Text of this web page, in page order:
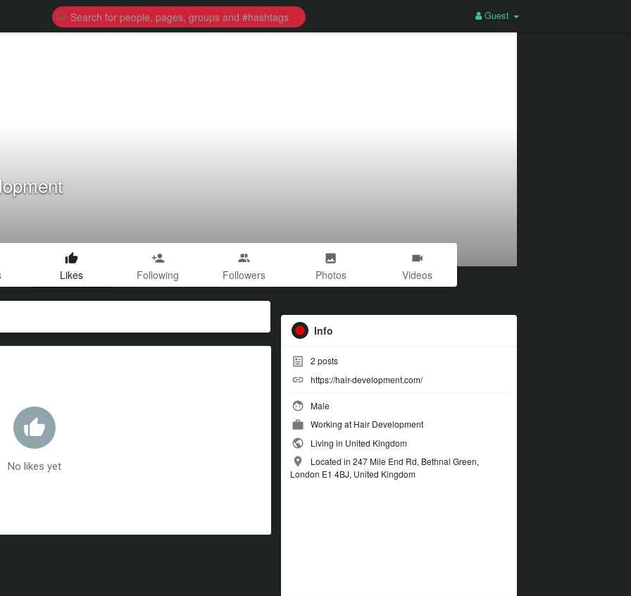
Guest
Likes Following Followers Photos Videos
No likes yet
Info
2 posts
https://hair-development.com/
Male
Working at Hair Development
Living in United Kingdom
Located in 247 Mile End Rd, Bethnal Green,
London E1 4BJ, United Kingdom